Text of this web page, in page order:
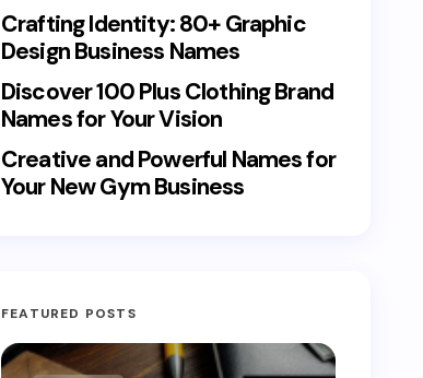
Crafting Identity: 80+ Graphic
Design Business Names
Discover 100 Plus Clothing Brand
Names for Your Vision
Creative and Powerful Names for
Your New Gym Business
FEATURED POSTS